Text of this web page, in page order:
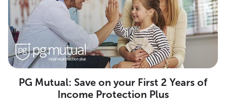
PG Mutual: Save on your First 2 Years of
Income Protection Plus